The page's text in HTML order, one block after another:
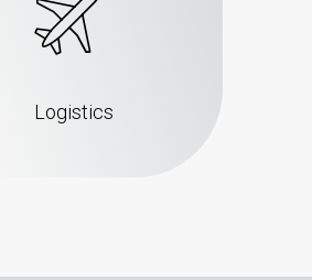
Logistics